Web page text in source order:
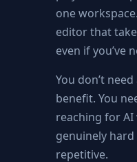
one
editor that
even if you’ve
You don’t
benefit. You
reaching for
genuinely
repetitive.